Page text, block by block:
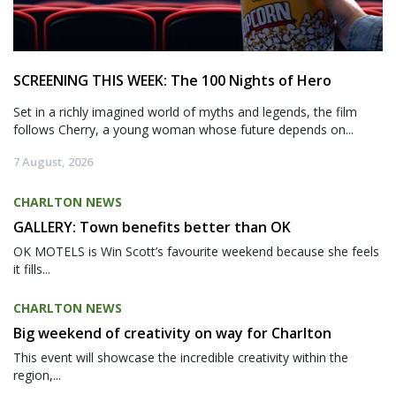
SCREENING THIS WEEK: The 100 Nights of Hero
Set in a richly imagined world of myths and legends, the film
follows Cherry, a young woman whose future depends on...
7 August, 2026
CHARLTON NEWS
GALLERY: Town benefits better than OK
OK MOTELS is Win Scott’s favourite weekend because she feels
it fills...
CHARLTON NEWS
Big weekend of creativity on way for Charlton
This event will showcase the incredible creativity within the
region,...